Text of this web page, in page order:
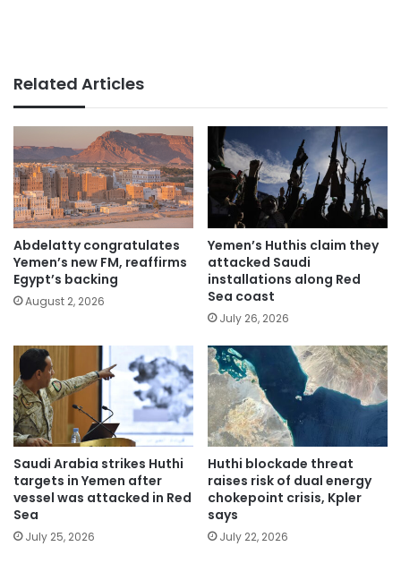
Related Articles
Abdelatty congratulates
Yemen’s new FM, reaffirms
Egypt’s backing
August 2, 2026
Yemen’s Huthis claim they
attacked Saudi
installations along Red
Sea coast
July 26, 2026
Saudi Arabia strikes Huthi
targets in Yemen after
vessel was attacked in Red
Sea
July 25, 2026
Huthi blockade threat
raises risk of dual energy
chokepoint crisis, Kpler
says
July 22, 2026